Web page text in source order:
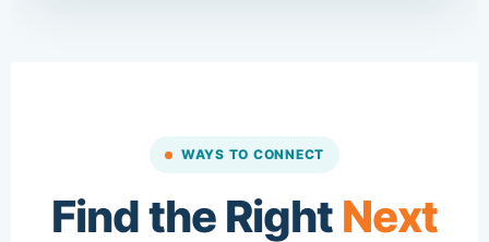
WAYS TO CONNECT
Find the Right Next